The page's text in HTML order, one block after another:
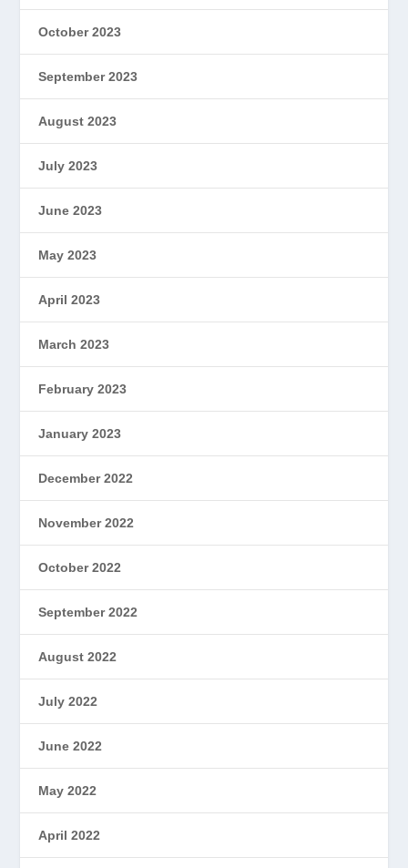
October 2023
September 2023
August 2023
July 2023
June 2023
May 2023
April 2023
March 2023
February 2023
January 2023
December 2022
November 2022
October 2022
September 2022
August 2022
July 2022
June 2022
May 2022
April 2022